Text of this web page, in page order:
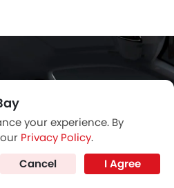
your experience. By
Privacy Policy.
Cancel
I Agree